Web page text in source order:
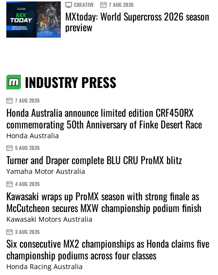
CREATIVE 7 AUG 2026
MXtoday: World Supercross 2026 season
preview
INDUSTRY PRESS
7 AUG 2026
Honda Australia announce limited edition CRF450RX
commemorating 50th Anniversary of Finke Desert Race
Honda Australia
5 AUG 2026
Turner and Draper complete BLU CRU ProMX blitz
Yamaha Motor Australia
4 AUG 2026
Kawasaki wraps up ProMX season with strong finale as
McCutcheon secures MXW championship podium finish
Kawasaki Motors Australia
3 AUG 2026
Six consecutive MX2 championships as Honda claims five
championship podiums across four classes
Honda Racing Australia